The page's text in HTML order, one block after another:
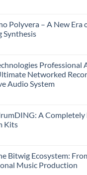
LaunchKey
88-
Note
Polyvera – A New Era
Synthesis
Polyvera
Digital
Professional
Networked
Audio System
A Completely
Kits
Bitwig Ecosystem:
Music Production